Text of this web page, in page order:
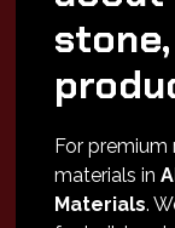
For premium
materials in
Materials.